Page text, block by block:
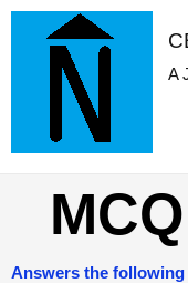
A
Answers the following